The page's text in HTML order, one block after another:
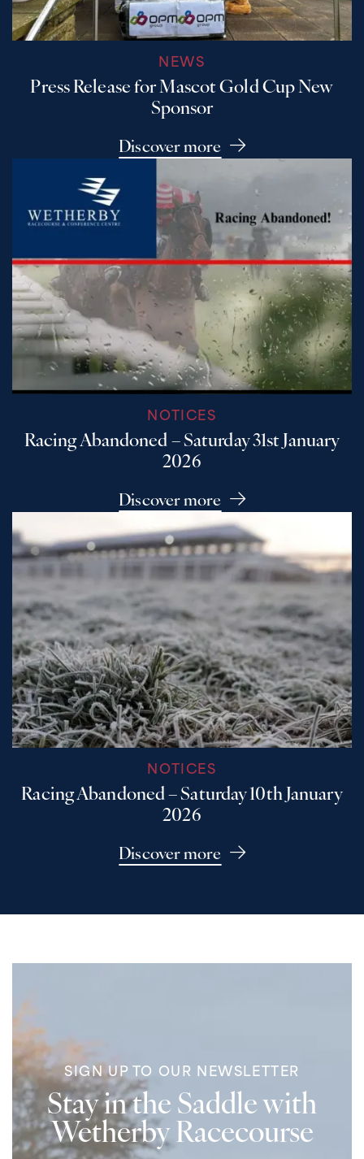
NEWS
Press Release for Mascot Gold Cup New
Sponsor
Discover more
NOTICES
Racing Abandoned – Saturday 31st January
2026
Discover more
NOTICES
Racing Abandoned – Saturday 10th January
2026
Discover more
SIGN UP TO OUR NEWSLETTER
Stay in the Saddle with
Wetherby Racecourse